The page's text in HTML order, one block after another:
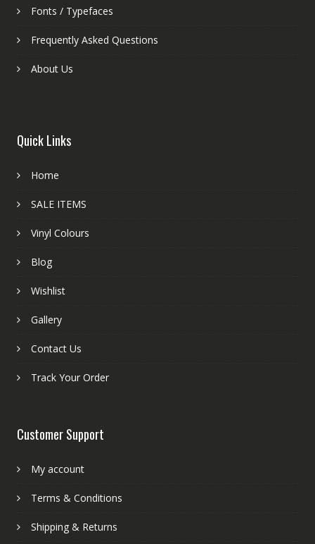
Fonts / Typefaces
Frequently Asked Questions
About Us
Quick Links
Home
SALE ITEMS
Vinyl Colours
Blog
Wishlist
Gallery
Contact Us
Track Your Order
Customer Support
My account
Terms & Conditions
Shipping & Returns